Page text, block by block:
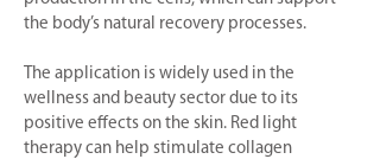
the body’s natural recovery processes.
The application is widely used in the
wellness and beauty sector due to its
positive effects on the skin. Red light
therapy can help stimulate collagen